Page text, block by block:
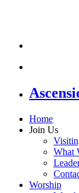
Home
Join Us
What
Worship